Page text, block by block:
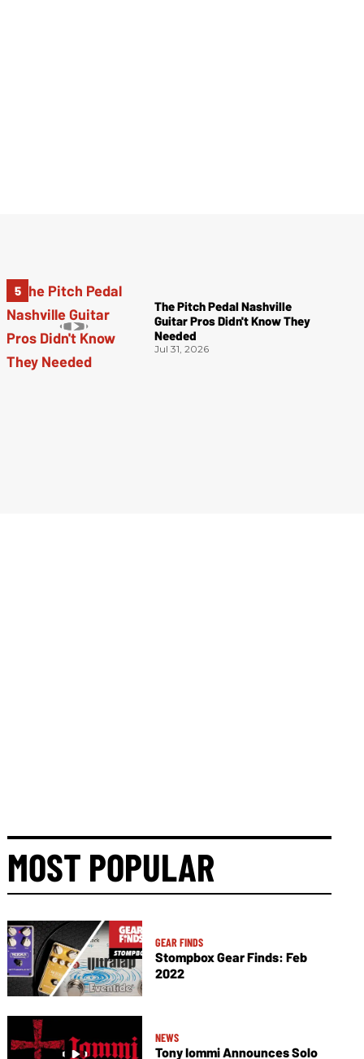
The Pitch Pedal Nashville
Guitar Pros Didn't Know They
Needed
Jul 31, 2026
MOST POPULAR
GEAR FINDS
Stompbox Gear Finds: Feb
2022
NEWS
Tony Iommi Announces Solo